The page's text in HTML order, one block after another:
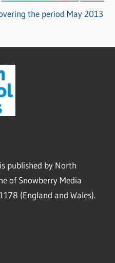
the period May 2013
published by North
of Snowberry Media
(England and Wales).